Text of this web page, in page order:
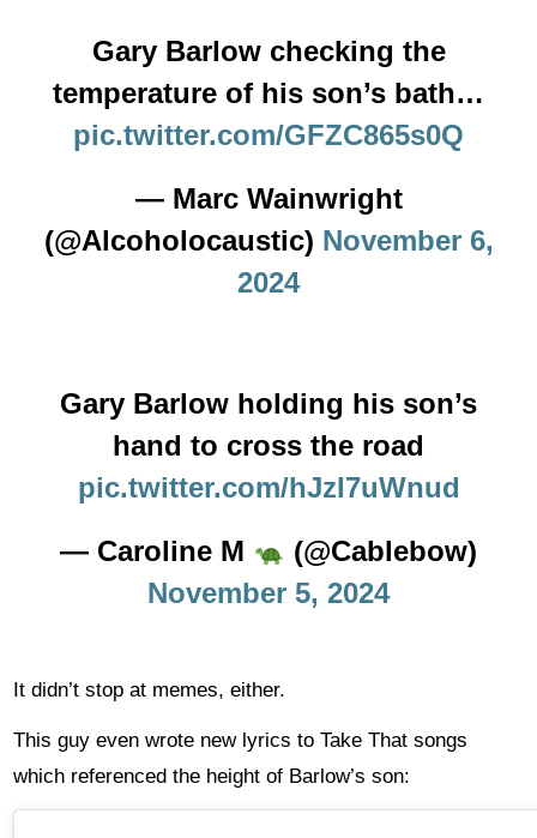
Gary Barlow checking the
temperature of his son’s bath…
pic.twitter.com/GFZC865s0Q
— Marc Wainwright
(@Alcoholocaustic) November 6,
2024
Gary Barlow holding his son’s
hand to cross the road
pic.twitter.com/hJzI7uWnud
— Caroline M
(@Cablebow)
November 5, 2024
It didn’t stop at memes, either.
This guy even wrote new lyrics to Take That songs
which referenced the height of Barlow’s son: